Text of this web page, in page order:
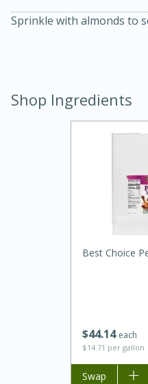
Jamaican
Sprinkle with almonds to
Shop Ingredients
$4414 each
$14.71 per gallon
Best Choice
Add to list
Swap